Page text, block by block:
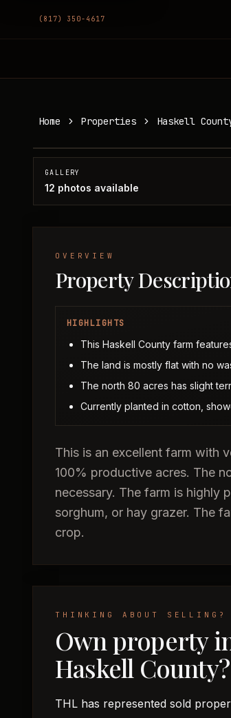
(817) 350-4617
Home Properties Haskell
Haskell County, TX
GALLERY
12 photos available
OVERVIEW
Property
HIGHLIGHTS
This Haskell County farm
The land is mostly flat with no
The north 80 acres has slight
Currently planted in cotton,
This is an excellent farm with
100% productive acres. The
necessary. The farm is highly
sorghum, or hay grazer. The
crop.
THINKING ABOUT SELLING?
Own property
Haskell County?
THL has represented sold